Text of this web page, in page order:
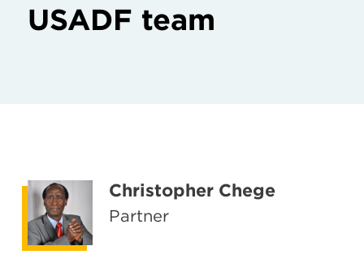
USADF team
Christopher Chege
Partner